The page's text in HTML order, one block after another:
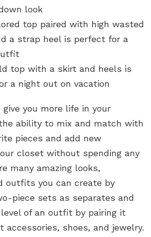
look
top paired with high wasted
a strap heel is perfect for a
top with a skirt and heels is
a night out on vacation
you more life in your
ability to mix and match with
pieces and add new
closet without spending any
many amazing looks,
outfits you can create by
piece sets as separates and
of an outfit by pairing it
shoes, and jewelry.